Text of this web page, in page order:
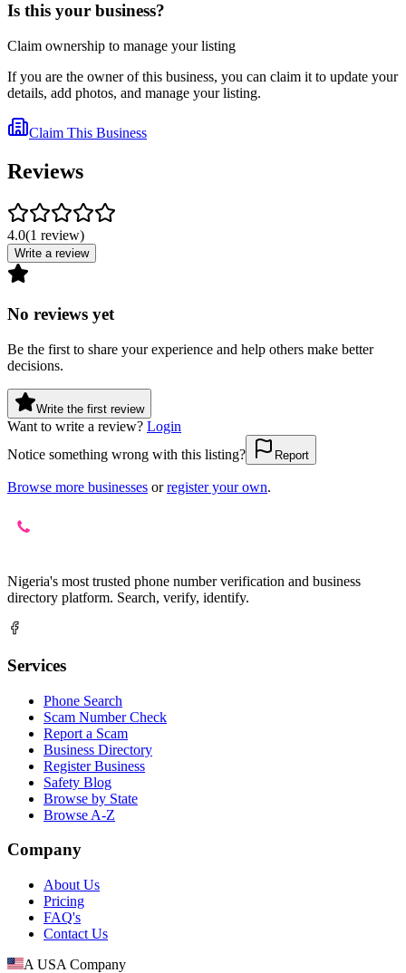
Is this your business?
Claim ownership to manage your listing
If you are the owner of this business, you can claim it to update your
details, add photos, and manage your listing.
Claim This Business
Reviews
4.0(1 review)
Write a review
No reviews yet
Be the first to share your experience and help others make better
decisions.
Write the first review
Want to write a review? Login
Notice something wrong with this listing?
Report
Browse more businesses or register your own.
Nigeria's most trusted phone number verification and business
directory platform. Search, verify, identify.
Services
Phone Search
Scam Number Check
Report a Scam
Business Directory
Register Business
Safety Blog
Browse by State
Browse A-Z
Company
About Us
Pricing
FAQ's
Contact Us
A USA Company